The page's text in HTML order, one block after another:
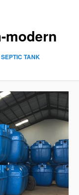
modern
SEPTIC TANK